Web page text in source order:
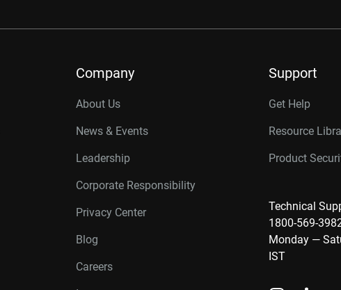
Company
About Us
News & Events
Leadership
Corporate Responsibility
Privacy Center
Blog
Careers
Support
Get Help
Resource
Product
Technical
1800-569-
Monday —
IST